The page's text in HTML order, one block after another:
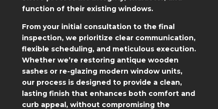
function of their existing windows.
From your initial consultation to the final
inspection, we prioritize clear communication,
flexible scheduling, and meticulous execution.
Whether we’re restoring antique wooden
sashes or re-glazing modern window units,
our process is designed to provide a clean,
lasting finish that enhances both comfort and
curb appeal, without compromising the